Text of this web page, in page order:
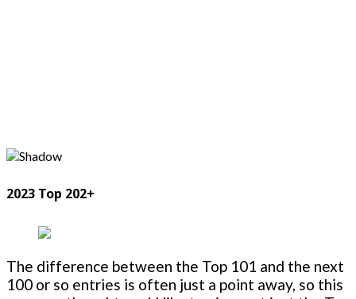
2023 Top 202+
The difference between the Top 101 and the next
100 or so entries is often just a point away, so this